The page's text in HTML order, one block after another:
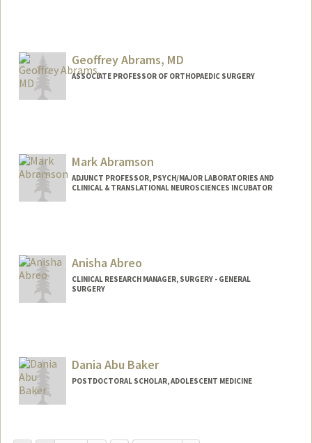
Geoffrey Abrams, MD
ASSOCIATE PROFESSOR OF ORTHOPAEDIC SURGERY
Mark Abramson
ADJUNCT PROFESSOR, PSYCH/MAJOR LABORATORIES AND
CLINICAL & TRANSLATIONAL NEUROSCIENCES INCUBATOR
Anisha Abreo
CLINICAL RESEARCH MANAGER, SURGERY - GENERAL
SURGERY
Dania Abu Baker
POSTDOCTORAL SCHOLAR, ADOLESCENT MEDICINE